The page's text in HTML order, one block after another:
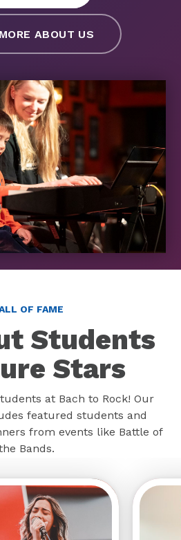
ABOUT US
OF FAME
Students
Stars
at Bach to Rock! Our
featured students and
from events like Battle of
Bands.